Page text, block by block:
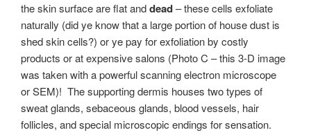
the skin surface are flat anddead– these cells exfoliate
naturally (did ye know that a large portion of house dust is
shed skin cells?) or ye pay for exfoliation by costly
products or at expensive salons (Photo C – this 3-D image
was taken with a powerful scanning electron microscope
or SEM)! The supporting dermis houses two types of
sweat glands, sebaceous glands, blood vessels, hair
follicles, and special microscopic endings for sensation.